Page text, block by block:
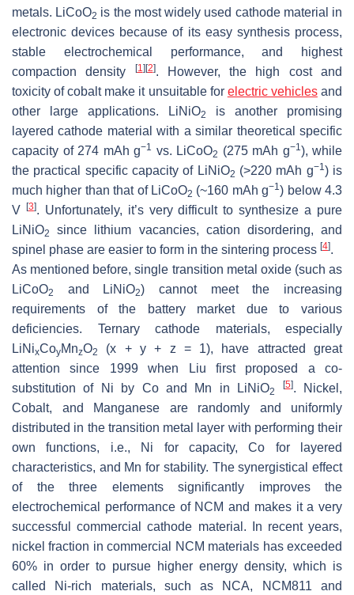
metals. LiCoO2 is the most widely used cathode material in
electronic devices because of its easy synthesis process,
stable electrochemical performance, and highest
compaction density
[1] [2]. However, the high cost and
toxicity of cobalt make it unsuitable for electric vehiclesand
other large applications. LiNiO2
is another promising
layered cathode material with a similar theoretical specific
capacity of 274 mAh g−1 vs. LiCoO2 (275 mAh g−1), while
the practical specific capacity of LiNiO2 (>220 mAh g−1) is
much higher than that of LiCoO2 (~160 mAh g−1) below 4.3
V
[3]. Unfortunately, it’s very difficult to synthesize a pure
LiNiO2
since lithium vacancies, cation disordering, and
spinel phase are easier to form in the sintering process [4].
As mentioned before, single transition metal oxide (such as
LiCoO2 and LiNiO2) cannot meet the increasing
requirements of the battery market due to various
deficiencies. Ternary cathode materials, especially
LiNixCoyMnzO2
(x + y + z = 1), have attracted great
attention since 1999 when Liu first proposed a co-
substitution of Ni by Co and Mn in LiNiO2
[5]. Nickel,
Cobalt, and Manganese are randomly and uniformly
distributed in the transition metal layer with performing their
own functions, i.e., Ni for capacity, Co for layered
characteristics, and Mn for stability. The synergistical effect
of the three elements significantly improves the
electrochemical performance of NCM and makes it a very
successful commercial cathode material. In recent years,
nickel fraction in commercial NCM materials has exceeded
60% in order to pursue higher energy density, which is
called Ni-rich materials, such as NCA, NCM811 and